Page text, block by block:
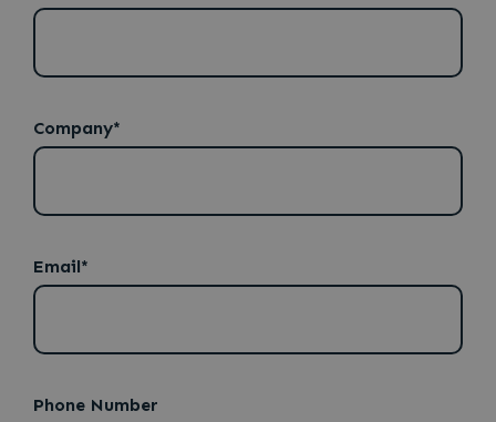
Company*
Email*
Phone Number